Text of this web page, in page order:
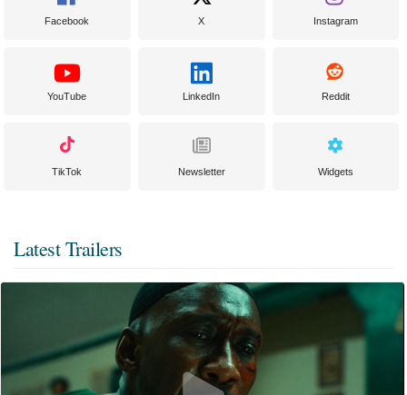
Facebook X Instagram
YouTube LinkedIn Reddit
TikTok Newsletter Widgets
Latest Trailers